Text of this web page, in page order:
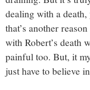
dealing with a
that’s another
with Robert’s death
painful too. But, it
just have to believe